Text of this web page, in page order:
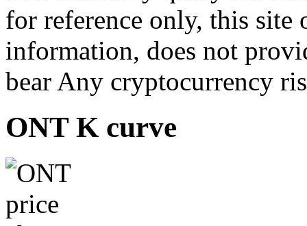
for reference only, this
information, does not
bear Any cryptocurrency
ONT K curve